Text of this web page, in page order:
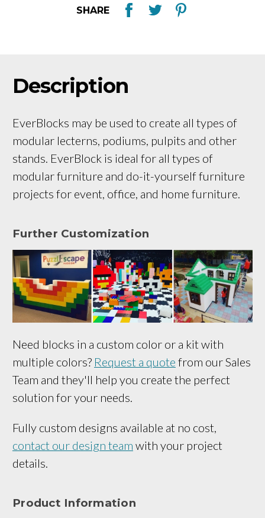
SHARE
Description
EverBlocks may be used to create all types of
modular lecterns, podiums, pulpits and other
stands. EverBlock is ideal for all types of
modular furniture and do-it-yourself furniture
projects for event, office, and home furniture.
Further Customization
Need blocks in a custom color or a kit with
multiple colors? Request a quote from our Sales
Team and they'll help you create the perfect
solution for your needs.
Fully custom designs available at no cost,
contact our design team with your project
details.
Product Information